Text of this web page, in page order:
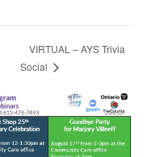
VIRTUAL – AYS Trivia
Social